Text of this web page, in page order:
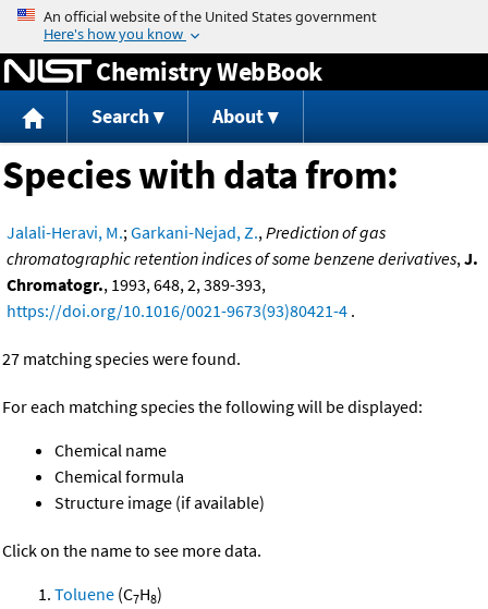
Jump to content
Chemistry WebBook
Search About
Species with data from:
Jalali-Heravi, M.;Garkani-Nejad, Z.,Prediction of gas
chromatographic retention indices of some benzene derivatives,J.
Chromatogr., 1993, 648, 2, 389-393,
https://doi.org/10.1016/0021-9673(93)80421-4 .
27 matching species were found.
For each matching species the following will be displayed:
Chemical name
Chemical formula
Structure image (if available)
Click on the name to see more data.
Toluene (C7H8)